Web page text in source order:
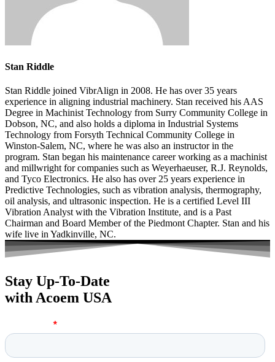
Stan Riddle
Stan Riddle joined VibrAlign in 2008. He has over 35 years
experience in aligning industrial machinery. Stan received his AAS
Degree in Machinist Technology from Surry Community College in
Dobson, NC, and also holds a diploma in Industrial Systems
Technology from Forsyth Technical Community College in
Winston-Salem, NC, where he was also an instructor in the
program. Stan began his maintenance career working as a machinist
and millwright for companies such as Weyerhaeuser, R.J. Reynolds,
and Tyco Electronics. He also has over 25 years experience in
Predictive Technologies, such as vibration analysis, thermography,
oil analysis, and ultrasonic inspection. He is a certified Level III
Vibration Analyst with the Vibration Institute, and is a Past
Chairman and Board Member of the Piedmont Chapter. Stan and his
wife live in Yadkinville, NC.
Stay Up-To-Date
with Acoem USA